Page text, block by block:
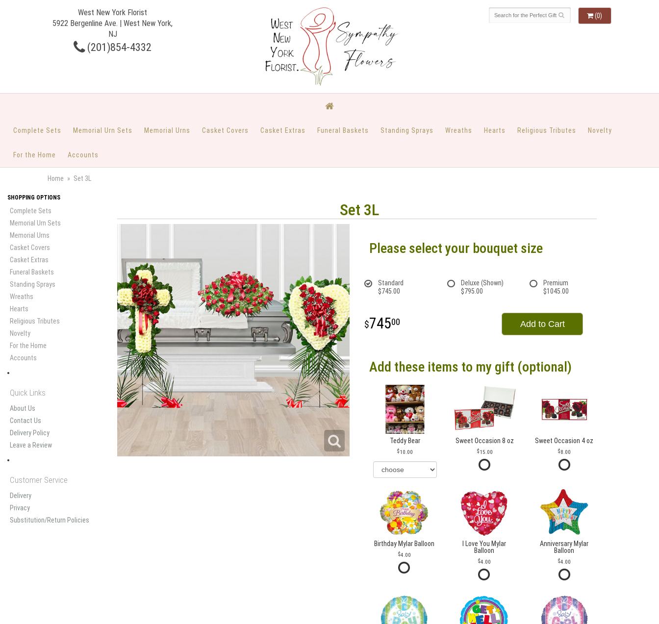
West New York Florist
5922 Bergenline Ave. | West New York,
NJ
(201)854-4332
(0)
Complete Sets Memorial Urn Sets Memorial Urns Casket Covers Casket Extras Funeral Baskets Standing Sprays Wreaths Hearts Religious Tributes Novelty
For the Home Accounts
Home Set 3L
SHOPPING OPTIONS
Complete Sets
Memorial Urn Sets
Memorial Urns
Casket Covers
Casket Extras
Funeral Baskets
Standing Sprays
Wreaths
Hearts
Religious Tributes
Novelty
For the Home
Accounts
Quick Links
About Us
Contact Us
Delivery Policy
Leave a Review
Customer Service
Delivery
Privacy
Substitution/Return Policies
Set 3L
Please select your bouquet size
Standard
$745.00
Deluxe (Shown)
$795.00
Premium
$1045.00
74500 Add to Cart
Add these items to my gift (optional)
Teddy Bear
10.00
Sweet Occasion 8 oz
15.00
Sweet Occasion 4 oz
8.00
Birthday Mylar Balloon
4.00
I Love You Mylar
Balloon
4.00
Anniversary Mylar
Balloon
4.00